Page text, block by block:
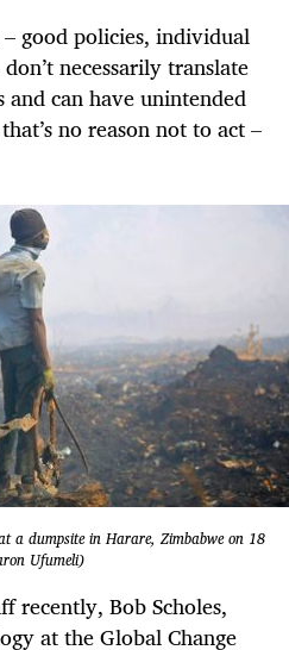
good policies, individual
necessarily translate
can have unintended
no reason not to act –
a dumpsite in Harare, Zimbabwe on 18
Ufumeli)
recently, Bob Scholes,
at the Global Change